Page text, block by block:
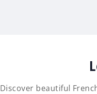
Discover beautiful